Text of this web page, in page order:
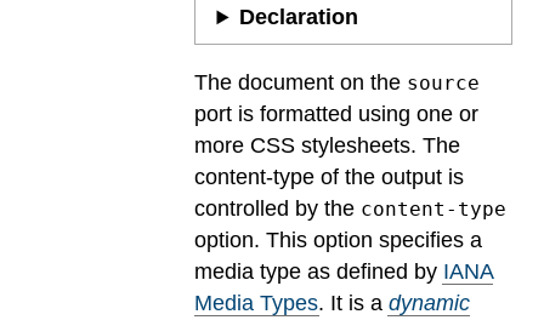
Declaration
The document on the source
port is formatted using one or
more CSS stylesheets. The
content-type of the output is
controlled by the content-type
option. This option specifies a
media type as defined by IANA
Media Types. It is a dynamic